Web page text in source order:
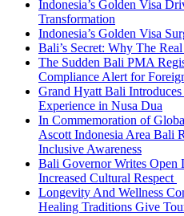
Indonesia’s Golden Visa
Transformation
Indonesia’s Golden Visa
Bali’s Secret: Why The
The Sudden Bali PMA
Compliance Alert for
Grand Hyatt Bali
Experience in Nusa Dua
In Commemoration of
Ascott Indonesia Area Bali
Inclusive Awareness
Bali Governor Writes Open
Increased Cultural Respect
Longevity And Wellness
Healing Traditions Give